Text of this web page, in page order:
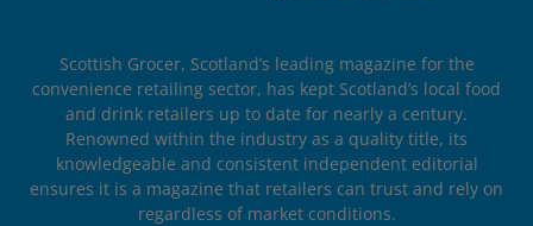
Scottish Grocer, Scotland’s leading magazine for the
convenience retailing sector, has kept Scotland’s local food
and drink retailers up to date for nearly a century.
Renowned within the industry as a quality title, its
knowledgeable and consistent independent editorial
ensures it is a magazine that retailers can trust and rely on
regardless of market conditions.